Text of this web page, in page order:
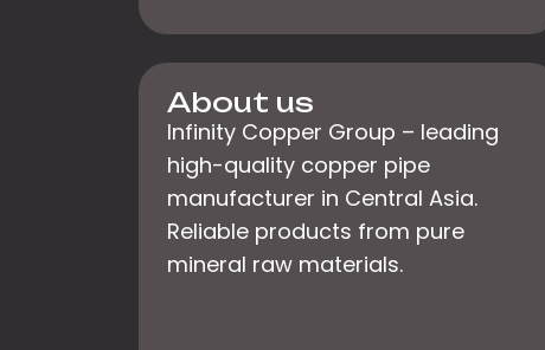
About us
Infinity Copper Group – leading
high-quality copper pipe
manufacturer in Central Asia.
Reliable products from pure
mineral raw materials.